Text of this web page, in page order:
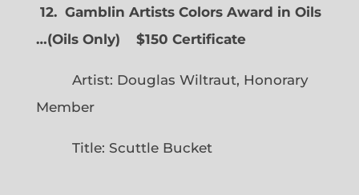
12. Gamblin Artists Colors Award in Oils
…(Oils Only) $150 Certificate
Artist: Douglas Wiltraut, Honorary
Member
Title: Scuttle Bucket